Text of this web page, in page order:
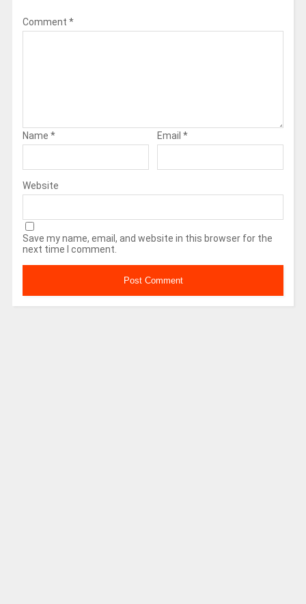
Comment *
Name * Email *
Website
Save my name, email, and website in this browser for the
next time I comment.